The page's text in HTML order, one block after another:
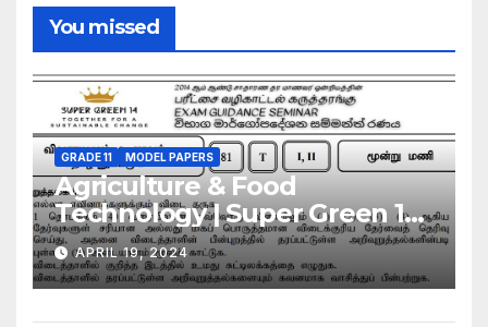
You missed
GRADE 11 MODEL PAPERS
Agriculture & Food
Technology | Super Green 14
| Model Exam Paper – March
2024 | Grade 11
APRIL 19, 2024